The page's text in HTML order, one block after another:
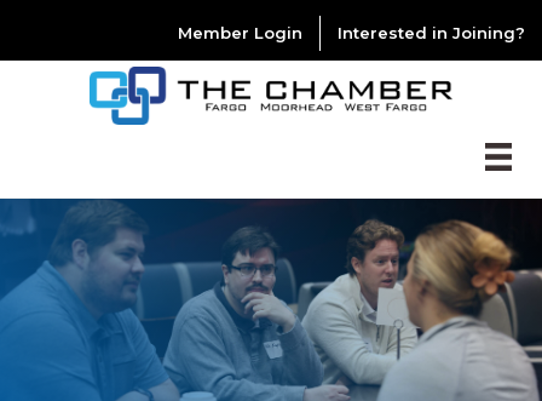
Member Login Interested in Joining?